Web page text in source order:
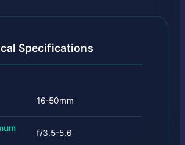
Specifications
16-50mm
f/3.5-5.6